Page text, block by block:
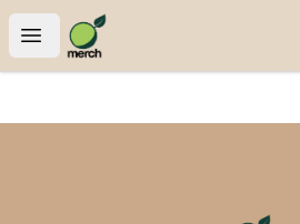
Open menu
Pomifera Merch